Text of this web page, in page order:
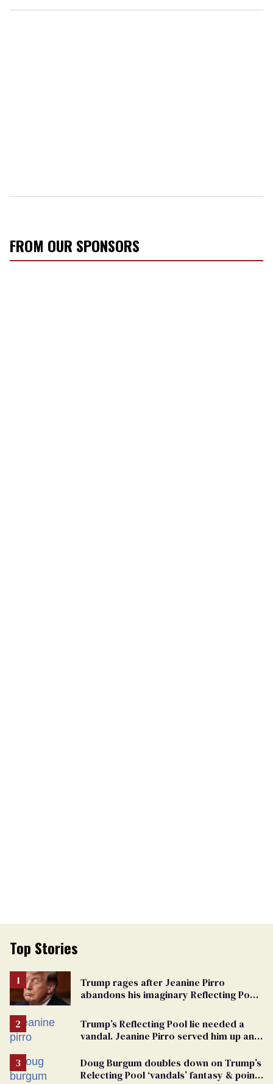
FROM OUR SPONSORS
Top Stories
Trump rages after Jeanine Pirro
abandons his imaginary Reflecting Pool
Trump’s Reflecting Pool lie needed a
vandal. Jeanine Pirro served him up an
Doug Burgum doubles down on Trump’s
Relecting Pool ‘vandals’ fantasy & points